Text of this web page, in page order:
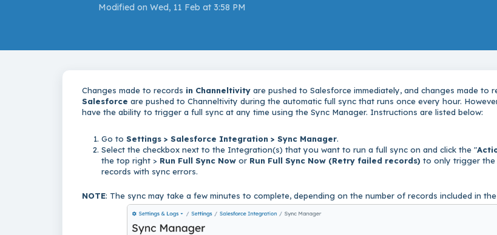
Modified on Wed, 11 Feb at 3:58 PM
Changes made to records in Channeltivity are pushed to Salesforce immediately, and changes made to
Salesforce are pushed to Channeltivity during the automatic full sync that runs once every hour.
have the ability to trigger a full sync at any time using the Sync Manager. Instructions are listed below:
Go to Settings > Salesforce Integration > Sync Manager.
Select the checkbox next to the Integration(s) that you want to run a full sync on and click the "
the top right > Run Full Sync Now or Run Full Sync Now (Retry failed records) to only trigger the
records with sync errors.
NOTE: The sync may take a few minutes to complete, depending on the number of records included in